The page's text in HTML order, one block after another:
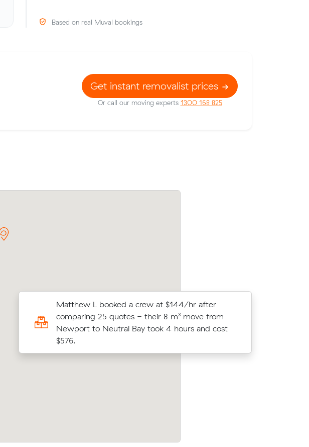
Based on real Muval bookings
Get instant removalist prices
Or call our moving experts 1300 168 825
Nathan A booked a crew at $144/hr
Matthew L booked a crew at $144/hr after
comparing 25 quotes - their 8 m³ move from
Newport to Neutral Bay took 4 hours and cost
$576.